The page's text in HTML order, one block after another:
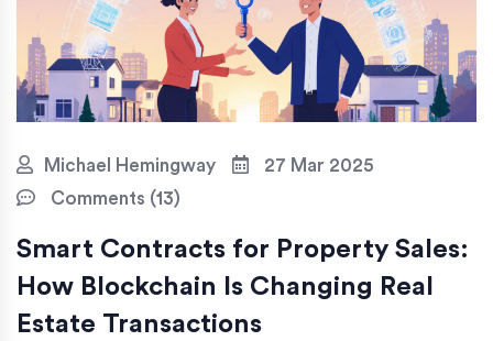
Michael Hemingway
27 Mar 2025
Comments (13)
Smart Contracts for Property Sales:
How Blockchain Is Changing Real
Estate Transactions